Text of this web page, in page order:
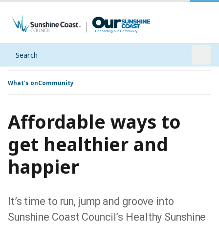
Search
What's onCommunity
Affordable ways to
get healthier and
happier
It’s time to run, jump and groove into
Sunshine Coast Council’s Healthy Sunshine